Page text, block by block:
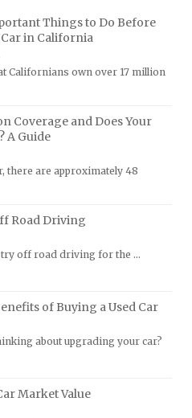
Things to Do Before
in California
Californians own over 17 million
Coverage and Does Your
A Guide
there are approximately 48
Road Driving
try off road driving for the …
of Buying a Used Car
about upgrading your car?
Market Value